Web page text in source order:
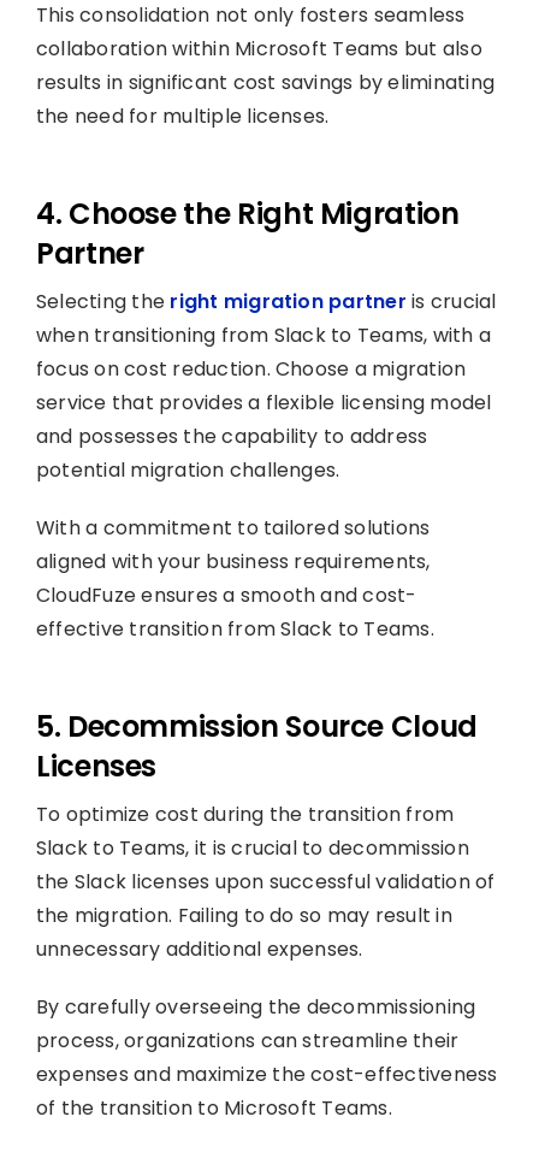
This consolidation not only fosters seamless
collaboration within Microsoft Teams but also
results in significant cost savings by eliminating
the need for multiple licenses.
4. Choose the Right Migration
Partner
Selecting the right migration partneris crucial
when transitioning from Slack to Teams, with a
focus on cost reduction. Choose a migration
service that provides a flexible licensing model
and possesses the capability to address
potential migration challenges.
With a commitment to tailored solutions
aligned with your business requirements,
CloudFuze ensures a smooth and cost-
effective transition from Slack to Teams.
5. Decommission Source Cloud
Licenses
To optimize cost during the transition from
Slack to Teams, it is crucial to decommission
the Slack licenses upon successful validation of
the migration. Failing to do so may result in
unnecessary additional expenses.
By carefully overseeing the decommissioning
process, organizations can streamline their
expenses and maximize the cost-effectiveness
of the transition to Microsoft Teams.